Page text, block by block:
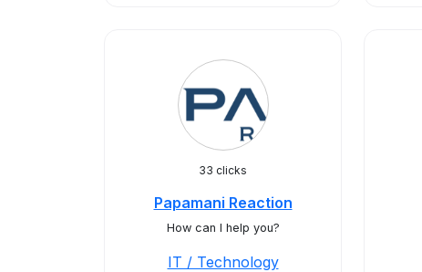
33 clicks
Papamani Reaction
How can I help you?
IT / Technology